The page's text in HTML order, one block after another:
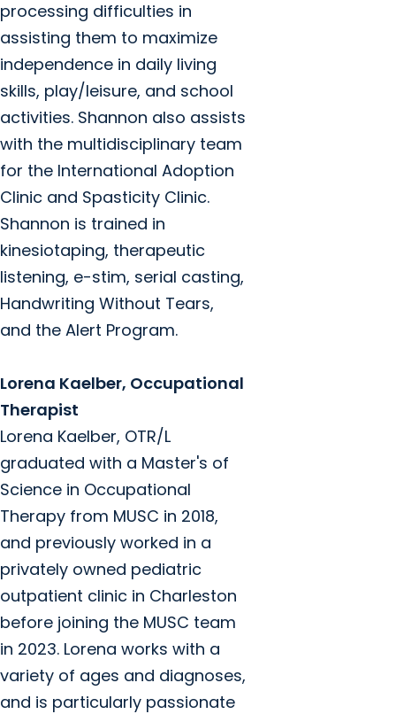
processing difficulties in
assisting them to maximize
independence in daily living
skills, play/leisure, and school
activities. Shannon also assists
with the multidisciplinary team
for the International Adoption
Clinic and Spasticity Clinic.
Shannon is trained in
kinesiotaping, therapeutic
listening, e-stim, serial casting,
Handwriting Without Tears,
and the Alert Program.
Lorena Kaelber, Occupational
Therapist
Lorena Kaelber, OTR/L
graduated with a Master's of
Science in Occupational
Therapy from MUSC in 2018,
and previously worked in a
privately owned pediatric
outpatient clinic in Charleston
before joining the MUSC team
in 2023. Lorena works with a
variety of ages and diagnoses,
and is particularly passionate